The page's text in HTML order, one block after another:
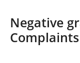
Negative
Complaints